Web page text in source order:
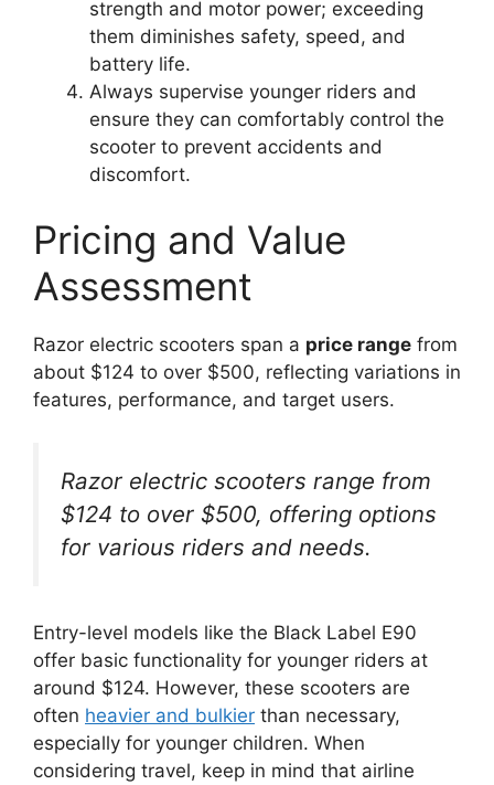
strength and motor power; exceeding
them diminishes safety, speed, and
battery life.
Always supervise younger riders and
ensure they can comfortably control the
scooter to prevent accidents and
discomfort.
Pricing and Value
Assessment
Razor electric scooters span a price range from
about $124 to over $500, reflecting variations in
features, performance, and target users.
Razor electric scooters range from
$124 to over $500, offering options
for various riders and needs.
Entry-level models like the Black Label E90
offer basic functionality for younger riders at
around $124. However, these scooters are
often heavier and bulkier than necessary,
especially for younger children. When
considering travel, keep in mind that airline